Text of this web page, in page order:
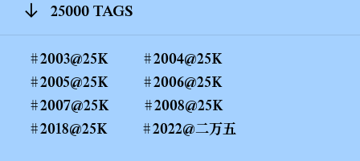
25000 TAGS
2003@25K
2004@25K
2005@25K
2006@25K
2007@25K
2008@25K
2018@25K
2022@二万五